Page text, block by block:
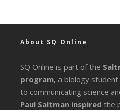
About SQ Online
SQ Online is part of the
program, a biology
to communicating science
Paul Saltman inspired the